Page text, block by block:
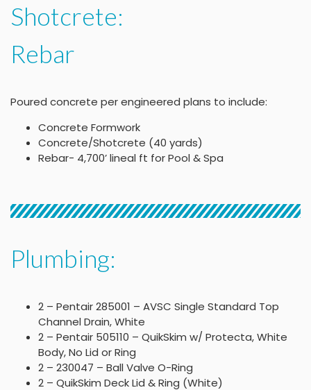
Shotcrete:
Rebar
Poured concrete per engineered plans to include:
Concrete Formwork
Concrete/Shotcrete (40 yards)
Rebar- 4,700’ lineal ft for Pool & Spa
Plumbing:
2 – Pentair 285001 – AVSC Single Standard Top
Channel Drain, White
2 – Pentair 505110 – QuikSkim w/ Protecta, White
Body, No Lid or Ring
2 – 230047 – Ball Valve O-Ring
2 – QuikSkim Deck Lid & Ring (White)